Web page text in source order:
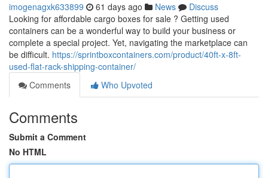
imogenagxk633899 61 days ago News
Discuss
Looking for affordable cargo boxes for sale ? Getting used
containers can be a wonderful way to build your business or
complete a special project. Yet, navigating the marketplace can
be difficult. https://sprintboxcontainers.com/product/40ft-x-8ft-
used-flat-rack-shipping-container/
Comments
Who Upvoted
Comments
Submit a Comment
No HTML